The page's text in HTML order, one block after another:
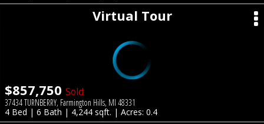
Virtual Tour
$857,750 Sold
37434 TURNBERRY, Farmington Hills, MI 48331
4 Bed | 6 Bath | 4,244 sqft. | Acres: 0.4